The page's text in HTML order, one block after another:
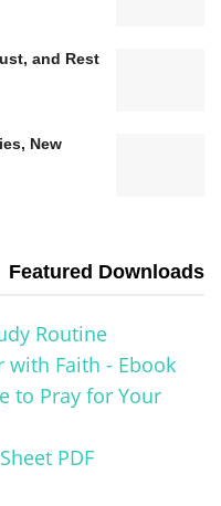
and Rest
New
Featured Downloads
Routine
with Faith - Ebook
to Pray for Your
PDF